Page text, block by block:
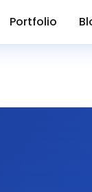
Portfolio